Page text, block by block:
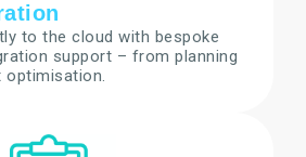
to the cloud with bespoke
support – from planning